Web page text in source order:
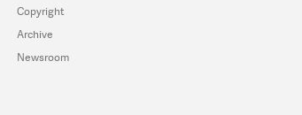
Copyright
Archive
Newsroom